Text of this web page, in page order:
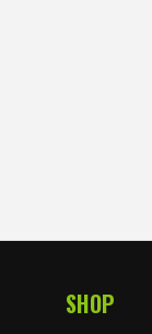
Footer Start
SHOP